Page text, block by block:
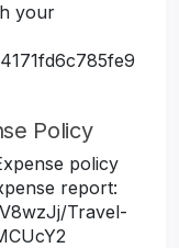
your
Policy
policy
report:
Travel-